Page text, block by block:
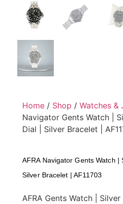
Home / Shop / Watches &
Navigator Gents Watch |
Dial | Silver Bracelet |
AFRA Navigator Gents Watch |
Silver Bracelet | AF11703
AFRA Gents Watch | Silver